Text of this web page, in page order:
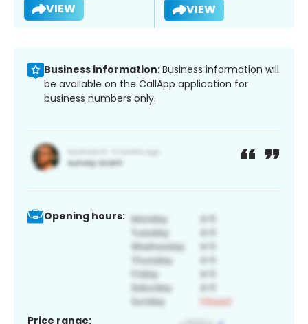
VIEW VIEW
Business information:Business information will
be available on the CallApp application for
business numbers only.
Opening hours:
Price range: